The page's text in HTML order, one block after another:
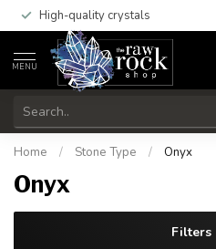
High-quality crystals
MENU
Home / Stone Type / Onyx
Onyx
Filters